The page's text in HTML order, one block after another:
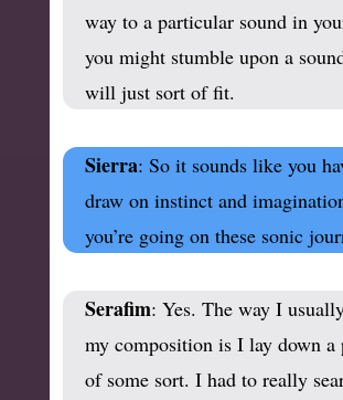
way to a particular sound in
you might stumble upon a
will just sort of fit.
Sierra: So it sounds like you
draw on instinct and
you’re going on these sonic
Serafim: Yes. The way I
my composition is I lay down a
of some sort. I had to really